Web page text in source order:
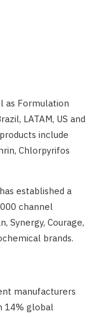
as Formulation
LATAM, US and
include
Chlorpyrifos
established a
channel
Synergy, Courage,
brands.
manufacturers
14% global